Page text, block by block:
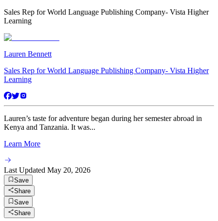
Sales Rep for World Language Publishing Company- Vista Higher
Learning
Lauren Bennett
Sales Rep for World Language Publishing Company- Vista Higher
Learning
Lauren’s taste for adventure began during her semester abroad in
Kenya and Tanzania. It was...
Learn More
Last Updated May 20, 2026
Save
Share
Save
Share